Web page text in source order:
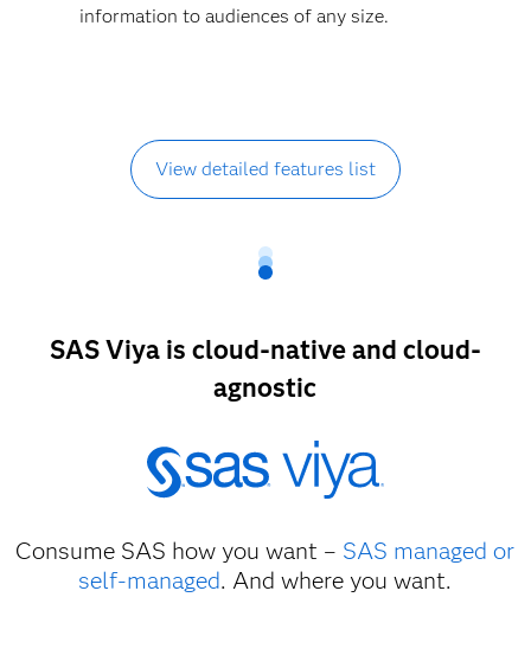
information to audiences of any size.
View detailed features list
SAS Viya is cloud-native and cloud-
agnostic
Consume SAS how you want – SAS managed or
self-managed. And where you want.